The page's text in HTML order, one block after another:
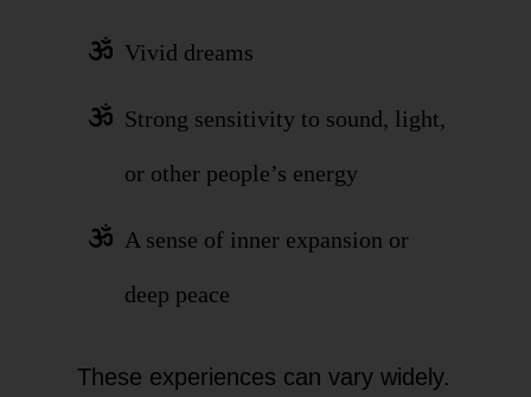
Vivid dreams
Strong sensitivity to sound, light,
or other people’s energy
A sense of inner expansion or
deep peace
These experiences can vary widely.